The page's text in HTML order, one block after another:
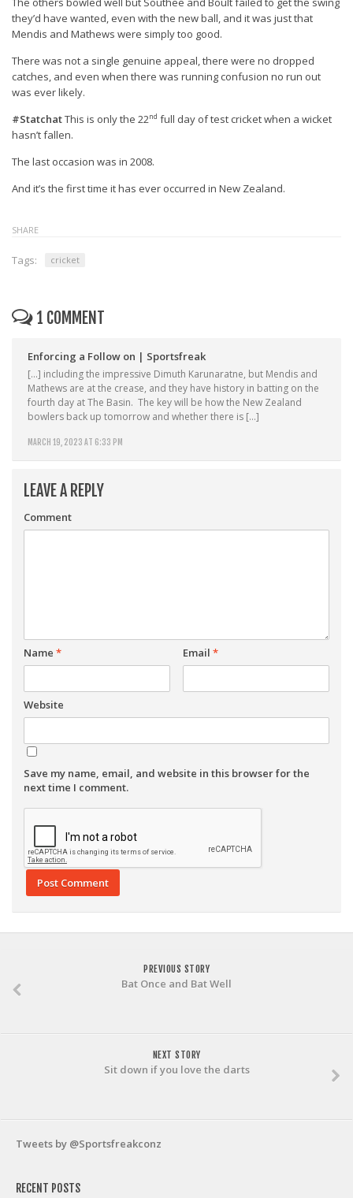
they’d have wanted, even with the new ball, and it was just that
Mendis and Mathews were simply too good.
There was not a single genuine appeal, there were no dropped
catches, and even when there was running confusion no run out
was ever likely.
#StatchatThis is only the 22nd full day of test cricket when a wicket
hasn’t fallen.
The last occasion was in 2008.
And it’s the first time it has ever occurred in New Zealand.
SHARE
Tags: cricket
1 COMMENT
Enforcing a Follow on | Sportsfreak
MARCH 19, 2023 AT 6:33 PM
[…] including the impressive Dimuth Karunaratne, but Mendis and
Mathews are at the crease, and they have history in batting on the
fourth day at The Basin. The key will be how the New Zealand
bowlers back up tomorrow and whether there is […]
LEAVE A REPLY
Comment
Name * Email *
Website
Save my name, email, and website in this browser for the
next time I comment.
PREVIOUS STORY
Bat Once and Bat Well
NEXT STORY
Sit down if you love the darts
Tweets by @Sportsfreakconz
RECENT POSTS